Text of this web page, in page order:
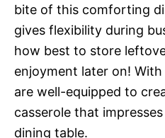
bite of this comforting
gives flexibility during
how best to store
enjoyment later on!
are well-equipped to
casserole that
dining table.